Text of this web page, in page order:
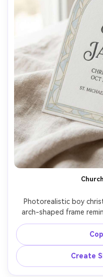
Photorealistic boy
arch-shaped frame
subtle stained-glass
centered typography,
cardstock, set on light
daylight, shallow depth
Create